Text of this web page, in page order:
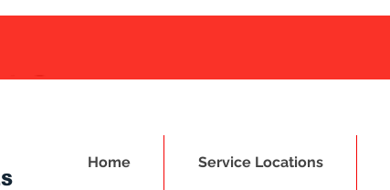
Home Service Locations